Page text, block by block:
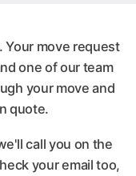
move request
one of our team
your move and
quote.
call you on the
your email too,